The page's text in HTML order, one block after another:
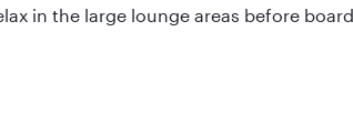
in the large lounge areas before